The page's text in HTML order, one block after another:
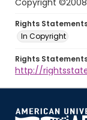
Copyright
Rights
In Copyright
Rights Statements
http://